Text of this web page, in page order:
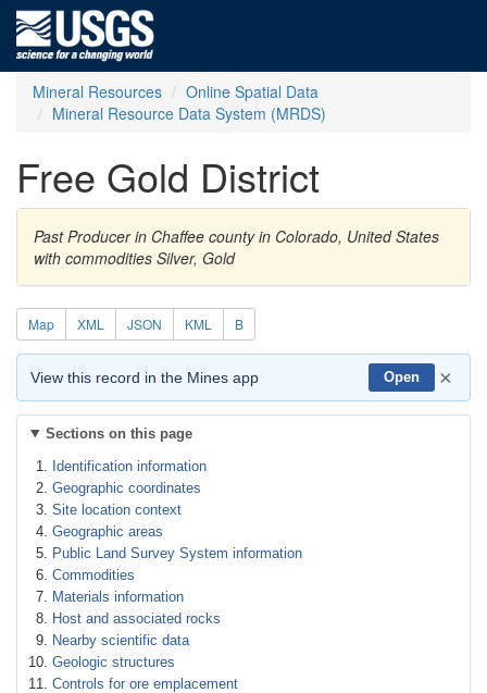
Mineral Resources
Online Spatial Data
Mineral Resource Data System (MRDS)
Free Gold District
Past Producer in Chaffee county in Colorado, United States
with commodities Silver, Gold
Map XML JSON KML B
View this record in the Mines app Open ×
Sections on this page
Identification information
Geographic coordinates
Site location context
Geographic areas
Public Land Survey System information
Commodities
Materials information
Host and associated rocks
Nearby scientific data
Geologic structures
Controls for ore emplacement